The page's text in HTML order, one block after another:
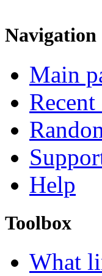
Navigation
Main
Recent
Help
Toolbox
What